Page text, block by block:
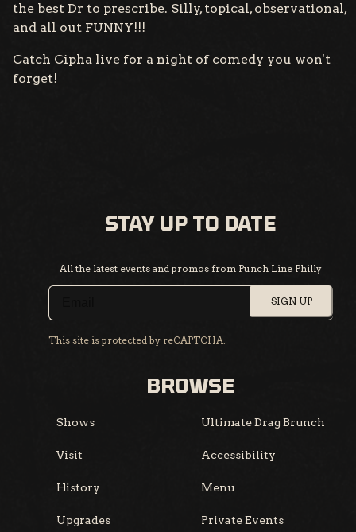
the best Dr to prescribe. Silly, topical, observational,
and all out FUNNY!!!
Catch Cipha live for a night of comedy you won't
forget!
STAY UP TO DATE
All the latest events and promos from Punch Line Philly
SIGN UP
This site is protected by reCAPTCHA.
BROWSE
Shows Ultimate Drag Brunch
Visit Accessibility
History Menu
Upgrades Private Events